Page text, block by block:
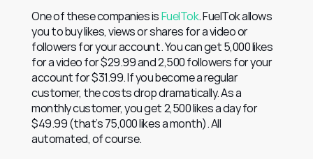
One of these companies is FuelTok. FuelTok allows
you to buy likes, views or shares for a video or
followers for your account. You can get 5,000 likes
for a video for $29.99 and 2,500 followers for your
account for $31.99. If you become a regular
customer, the costs drop dramatically. As a
monthly customer, you get 2,500 likes a day for
$49.99 (that’s 75,000 likes a month). All
automated, of course.